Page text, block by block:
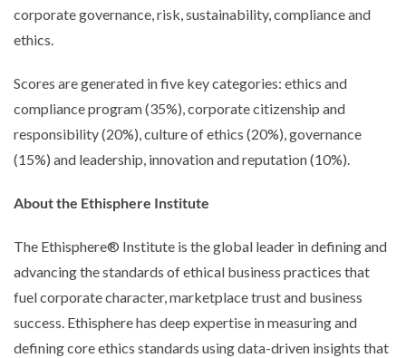
corporate governance, risk, sustainability, compliance and
ethics.
Scores are generated in five key categories: ethics and
compliance program (35%), corporate citizenship and
responsibility (20%), culture of ethics (20%), governance
(15%) and leadership, innovation and reputation (10%).
About the Ethisphere Institute
The Ethisphere® Institute is the global leader in defining and
advancing the standards of ethical business practices that
fuel corporate character, marketplace trust and business
success. Ethisphere has deep expertise in measuring and
defining core ethics standards using data-driven insights that